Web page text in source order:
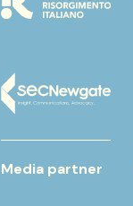
Media partner